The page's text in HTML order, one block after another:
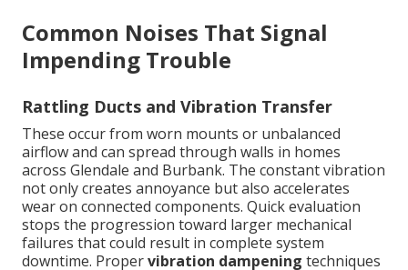
Common Noises That Signal
Impending Trouble
Rattling Ducts and Vibration Transfer
These occur from worn mounts or unbalanced
airflow and can spread through walls in homes
across Glendale and Burbank. The constant vibration
not only creates annoyance but also accelerates
wear on connected components. Quick evaluation
stops the progression toward larger mechanical
failures that could result in complete system
downtime. Propervibration dampening techniques